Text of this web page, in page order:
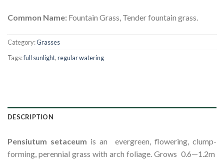
Common Name: Fountain Grass, Tender fountain grass.
Category:Grasses
Tags:full sunlight,regular watering
DESCRIPTION
Pensiutum setaceum is an evergreen, flowering, clump-
forming, perennial grass with arch foliage. Grows 0.6—1.2m